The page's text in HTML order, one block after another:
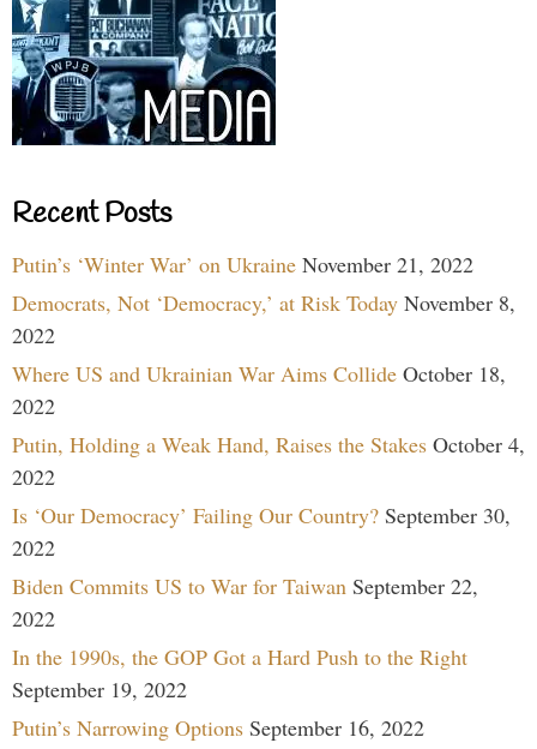
Recent Posts
Putin’s ‘Winter War’ on Ukraine November 21, 2022
Democrats, Not ‘Democracy,’ at Risk Today November 8,
2022
Where US and Ukrainian War Aims Collide October 18,
2022
Putin, Holding a Weak Hand, Raises the Stakes October 4,
2022
Is ‘Our Democracy’ Failing Our Country? September 30,
2022
Biden Commits US to War for Taiwan September 22,
2022
In the 1990s, the GOP Got a Hard Push to the Right
September 19, 2022
Putin’s Narrowing Options September 16, 2022